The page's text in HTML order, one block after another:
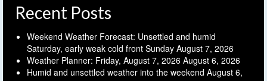
Recent Posts
Weekend Weather Forecast: Unsettled and humid
Saturday, early weak cold front Sunday August 7, 2026
Weather Planner: Friday, August 7, 2026 August 6, 2026
Humid and unsettled weather into the weekend August 6,